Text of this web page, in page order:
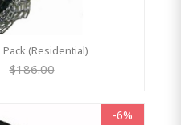
(Residential)
$186.00
-6%